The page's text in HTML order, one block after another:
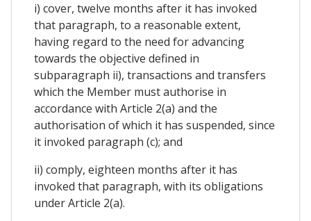
i) cover, twelve months after it has invoked
that paragraph, to a reasonable extent,
having regard to the need for advancing
towards the objective defined in
subparagraph ii), transactions and transfers
which the Member must authorise in
accordance with Article 2(a) and the
authorisation of which it has suspended, since
it invoked paragraph (c); and
ii) comply, eighteen months after it has
invoked that paragraph, with its obligations
under Article 2(a).